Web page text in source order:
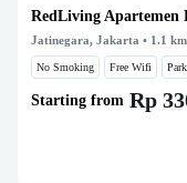
RedLiving Apartemen
Jatinegara, Jakarta • 1.1
No Smoking Free Wifi Park
Starting from Rp